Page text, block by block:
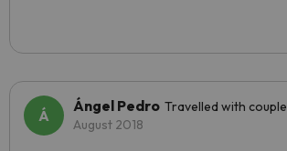
Ángel Pedro Travelled with couple
August 2018